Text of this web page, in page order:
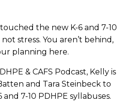
the new K-6 and 7-10
stress. You aren’t behind,
planning here.
& CAFS Podcast, Kelly is
and Tara Steinbeck to
7-10 PDHPE syllabuses.